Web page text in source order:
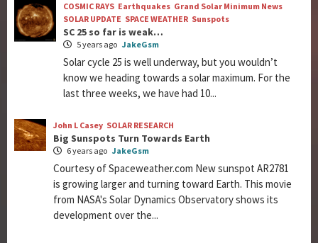
COSMIC RAYS Earthquakes Grand Solar Minimum News
SOLAR UPDATE SPACE WEATHER Sunspots
SC 25 so far is weak…
5 years ago JakeGsm
Solar cycle 25 is well underway, but you wouldn’t
know we heading towards a solar maximum. For the
last three weeks, we have had 10...
John L Casey SOLAR RESEARCH
Big Sunspots Turn Towards Earth
6 years ago JakeGsm
Courtesy of Spaceweather.com New sunspot AR2781
is growing larger and turning toward Earth. This movie
from NASA's Solar Dynamics Observatory shows its
development over the...